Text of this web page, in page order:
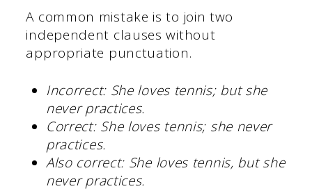
A common mistake is to join two
independent clauses without
appropriate punctuation.
Incorrect: She loves tennis; but she
never practices.
Correct: She loves tennis; she never
practices.
Also correct: She loves tennis, but she
never practices.